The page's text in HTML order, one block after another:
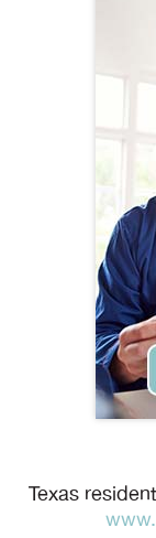
Texas